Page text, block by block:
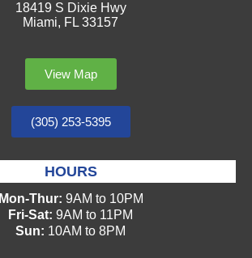
18419 S Dixie Hwy
Miami, FL 33157
View Map
(305) 253-5395
HOURS
Mon-Thur: 9AM to 10PM
Fri-Sat: 9AM to 11PM
Sun: 10AM to 8PM